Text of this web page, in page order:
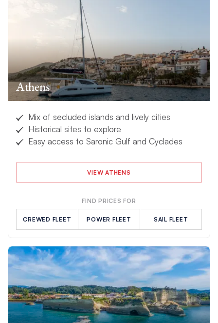
beaches with a book in hand. If you’re wondering about the
April offers ideal conditions for exploring
Greece’s stunning islands
quieter atmosphere. It’s all a matter of preference when
chartering around Greece’s 2,000 islands, larger than our
other Mediterranean destinations,CroatiaandItaly.
Take the helm and sail across Greece’s stunning waters
yourself or relax up on deck as ourexceptional crewtake care
of your every need. What are you waiting for?Book your idyllic
sunset.
Athens
Mix of secluded islands and lively cities
Historical sites to explore
Easy access to Saronic Gulf and Cyclades
VIEW ATHENS
FIND PRICES FOR
CREWED FLEET POWER FLEET SAIL FLEET